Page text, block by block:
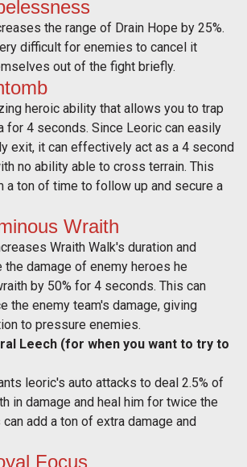
the range of Drain Hope by 25%.
difficult for enemies to cancel it
out of the fight briefly.
heroic ability that allows you to trap
for 4 seconds. Since Leoric can easily
exit, it can effectively act as a 4 second
no ability able to cross terrain. This
a ton of time to follow up and secure a
Wraith
Wraith Walk's duration and
damage of enemy heroes he
by 50% for 4 seconds. This can
the enemy team's damage, giving
to pressure enemies.
Leech (for when you want to try to
leoric's auto attacks to deal 2.5% of
in damage and heal him for twice the
add a ton of extra damage and
Focus